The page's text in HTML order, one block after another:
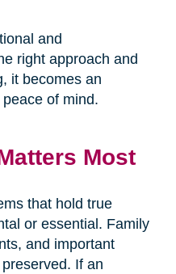
and
right approach and
it becomes an
of mind.
Most
that hold true
or essential. Family
and important
If an